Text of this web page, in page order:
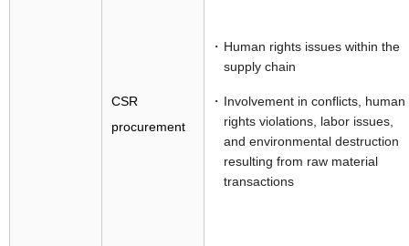
CSR
procurement
Human rights issues within the
supply chain
Involvement in conflicts, human
rights violations, labor issues,
and environmental destruction
resulting from raw material
transactions